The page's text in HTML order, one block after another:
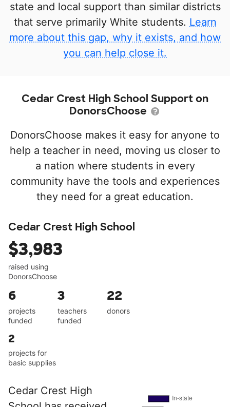
state and local support than similar districts
that serve primarily White students. Learn
more about this gap, why it exists, and how
you can help close it.
Cedar Crest High School Support on
DonorsChoose
DonorsChoose makes it easy for anyone to
help a teacher in need, moving us closer to
a nation where students in every
community have the tools and experiences
they need for a great education.
Cedar Crest High School
$3,983
raised using
DonorsChoose
6
projects
funded
3
teachers
funded
22
donors
2
projects for
basic supplies
Cedar Crest High